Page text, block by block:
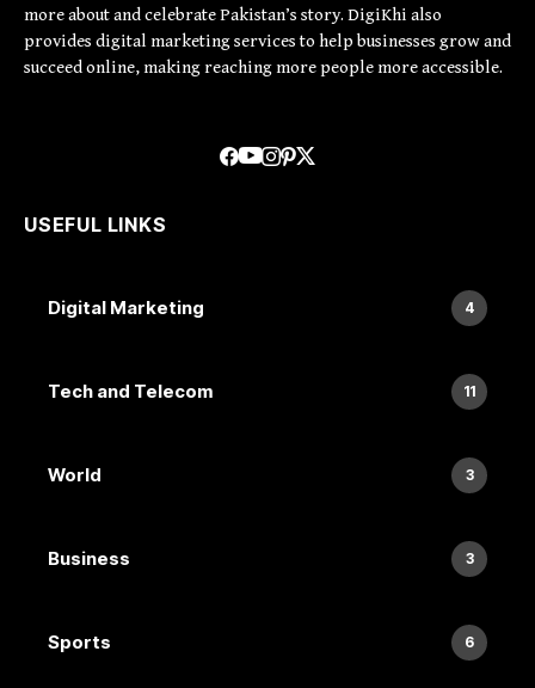
more about and celebrate Pakistan’s story. DigiKhi also
provides digital marketing services to help businesses grow and
succeed online, making reaching more people more accessible.
USEFUL LINKS
Digital Marketing 4
Tech and Telecom 11
World 3
Business 3
Sports 6